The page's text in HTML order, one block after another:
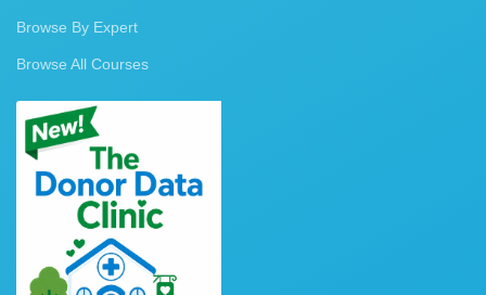
Browse By Expert
Browse All Courses